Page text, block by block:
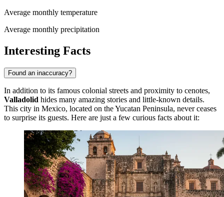
Average monthly temperature
Average monthly precipitation
Interesting Facts
Found an inaccuracy?
In addition to its famous colonial streets and proximity to cenotes,
Valladolid hides many amazing stories and little-known details.
This city in Mexico, located on the Yucatan Peninsula, never ceases
to surprise its guests. Here are just a few curious facts about it: